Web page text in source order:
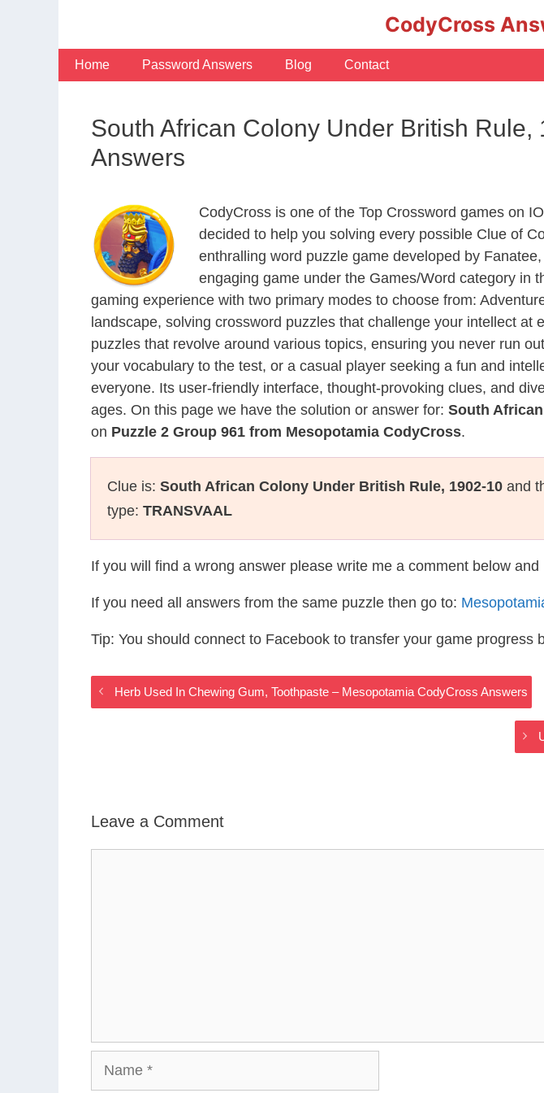
CodyCross
Home Password Answers Blog Contact
South African Colony Under British
Answers
CodyCross is one of the Top Crossword games on
decided to help you solving every possible Clue of
enthralling word puzzle game developed by
engaging game under the Games/Word category in
gaming experience with two primary modes to choose from:
landscape, solving crossword puzzles that challenge your intellect
puzzles that revolve around various topics, ensuring you never run
your vocabulary to the test, or a casual player seeking a fun and
everyone. Its user-friendly interface, thought-provoking clues, and
ages. On this page we have the solution or answer for: South
on Puzzle 2 Group 961 from Mesopotamia CodyCross.
Clue is: South African Colony Under British Rule, 1902-10 and
type: TRANSVAAL
If you will find a wrong answer please write me a comment below
If you need all answers from the same puzzle then go to:
Tip: You should connect to Facebook to transfer your game progress
Herb Used In Chewing Gum, Toothpaste – Mesopotamia CodyCross Answers
Leave a Comment